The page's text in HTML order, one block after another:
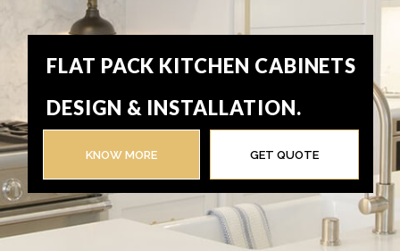
FLAT PACK KITCHEN CABINETS
DESIGN & INSTALLATION.
KNOW MORE GET QUOTE